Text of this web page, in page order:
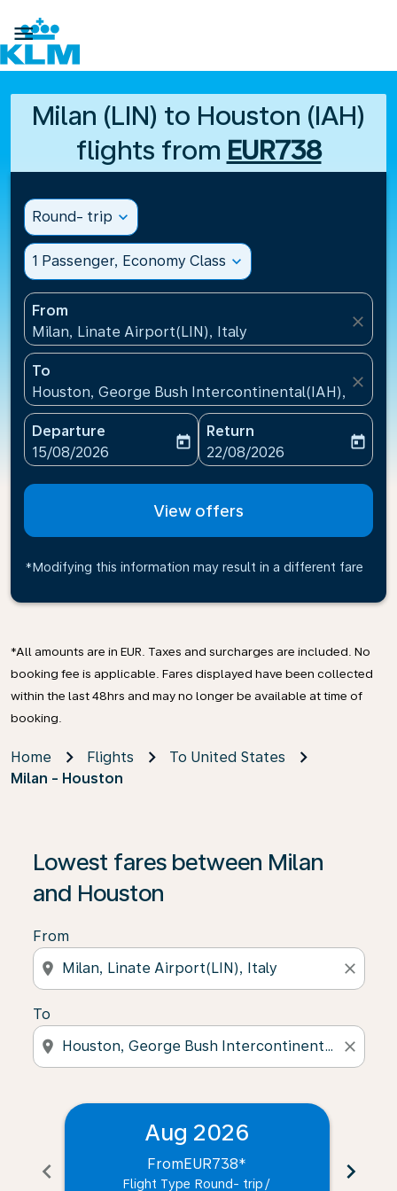

Milan (LIN) to Houston (IAH)
flights from EUR738
Round- trip expand_more
1 Passenger, Economy Class expand_more
From
Milan, Linate Airport(LIN), Italy
close
To
Houston, George Bush Intercontinental(IAH),
close
Departure
fc-booking-departure-date-aria-label
15/08/2026
today
Return
fc-booking-return-date-
22/08/2026
today
View offers
*Modifying this information may result in a different fare
*All amounts are in EUR. Taxes and surcharges are included. No
booking fee is applicable. Fares displayed have been collected
within the last 48hrs and may no longer be available at time of
booking.
Home Flights
To United States
Milan - Houston
Lowest fares between Milan
and Houston
From
location_on close
To
location_on close
chevron_left
Aug 2026
FromEUR738*
Flight Type Round- trip /
chevron_right